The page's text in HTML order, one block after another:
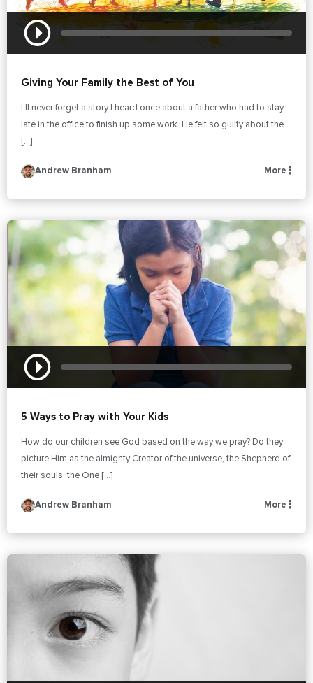
Giving Your Family the Best of You
I’ll never forget a story I heard once about a father who had to stay
late in the office to finish up some work. He felt so guilty about the
[…]
Andrew Branham More
5 Ways to Pray with Your Kids
How do our children see God based on the way we pray? Do they
picture Him as the almighty Creator of the universe, the Shepherd of
their souls, the One […]
Andrew Branham More